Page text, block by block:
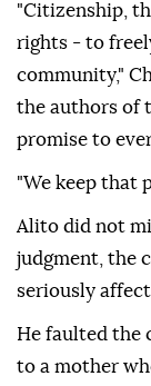
"Citizenship,
rights - to
community,"
the authors of
promise to
"We keep that
Alito did not
judgment, the
seriously
He faulted the
to a mother